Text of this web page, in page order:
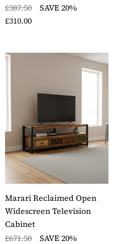
£387.50
SAVE 20%
£310.00
Marari Reclaimed Open
Widescreen Television
Cabinet
£671.50
SAVE 20%